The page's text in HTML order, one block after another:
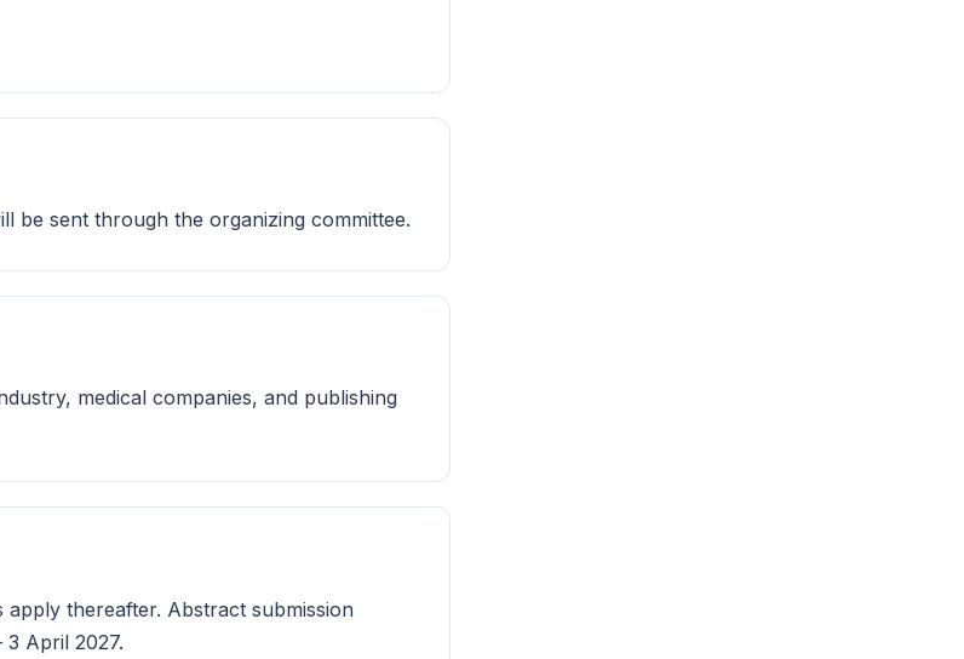
be sent through the organizing committee.
medical companies, and publishing
thereafter. Abstract submission
April 2027.